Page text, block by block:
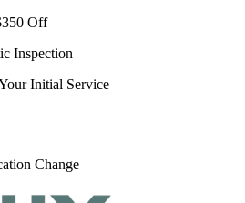
Off
Inspection
Initial Service
Change